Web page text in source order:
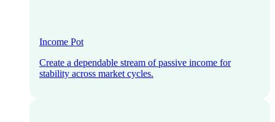
Income Pot
Create a dependable stream of passive income for
stability across market cycles.